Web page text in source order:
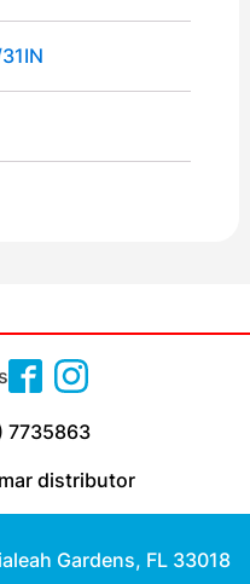
7735863
distributor
Gardens, FL 33018